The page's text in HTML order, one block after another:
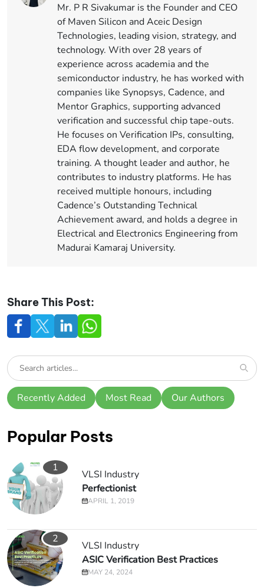
Mr. P R Sivakumar is the Founder and CEO
of Maven Silicon and Aceic Design
Technologies, leading vision, strategy, and
technology. With over 28 years of
experience across academia and the
semiconductor industry, he has worked with
companies like Synopsys, Cadence, and
Mentor Graphics, supporting advanced
verification and successful chip tape-outs.
He focuses on Verification IPs, consulting,
EDA flow development, and corporate
training. A thought leader and author, he
contributes to industry platforms. He has
received multiple honours, including
Cadence’s Outstanding Technical
Achievement award, and holds a degree in
Electrical and Electronics Engineering from
Madurai Kamaraj University.
Share This Post:
Recently Added Most Read Our Authors
Popular Posts
1
VLSI Industry
Perfectionist
APRIL 1, 2019
2
VLSI Industry
ASIC Verification Best Practices
MAY 24, 2024